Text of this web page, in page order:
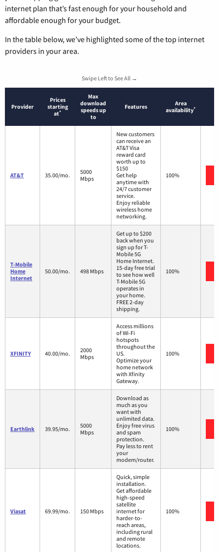
internet plan that’s fast enough for your household and
affordable enough for your budget.
In the table below, we’ve highlighted some of the top internet
providers in your area.
Swipe Left to See All →
Provider
Prices
starting
at*
Max
download
speeds up
to
Features
Area
availability*
AT&T 35.00/mo.
5000
Mbps
New customers
can receive an
AT&T Visa
reward card
worth up to
$150
Get help
anytime with
24/7 customer
service.
Enjoy reliable
wireless home
networking.
100%
T-Mobile
Home
Internet
50.00/mo. 498 Mbps
Get up to $200
back when you
sign up for T-
Mobile 5G
Home Internet.
15-day free trial
to see how well
T-Mobile 5G
operates in
your home.
FREE 2-day
shipping.
100%
XFINITY 40.00/mo.
2000
Mbps
Access millions
of Wi-Fi
hotspots
throughout the
US.
Optimize your
home network
with Xfinity
Gateway.
100%
Earthlink 39.95/mo.
5000
Mbps
Download as
much as you
want with
unlimited data.
Enjoy free virus
and spam
protection.
Pay less to rent
your
modem/router.
100%
Viasat 69.99/mo. 150 Mbps
Quick, simple
installation.
Get affordable
high-speed
satellite
internet for
harder-to-
reach areas,
including rural
and remote
locations.
100%